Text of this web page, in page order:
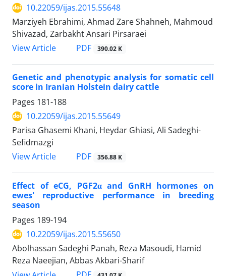
10.22059/ijas.2015.55648
Marziyeh Ebrahimi, Ahmad Zare Shahneh, Mahmoud
Shivazad, Zarbakht Ansari Pirsaraei
View Article
PDF 390.02 K
Genetic and phenotypic analysis for somatic cell
score in Iranian Holstein dairy cattle
Pages 181-188
10.22059/ijas.2015.55649
Parisa Ghasemi Khani, Heydar Ghiasi, Ali Sadeghi-
Sefidmazgi
View Article
PDF 356.88 K
Effect of eCG, PGF2α and GnRH hormones on
ewes' reproductive performance in breeding
season
Pages 189-194
10.22059/ijas.2015.55650
Abolhassan Sadeghi Panah, Reza Masoudi, Hamid
Reza Naeejian, Abbas Akbari-Sharif